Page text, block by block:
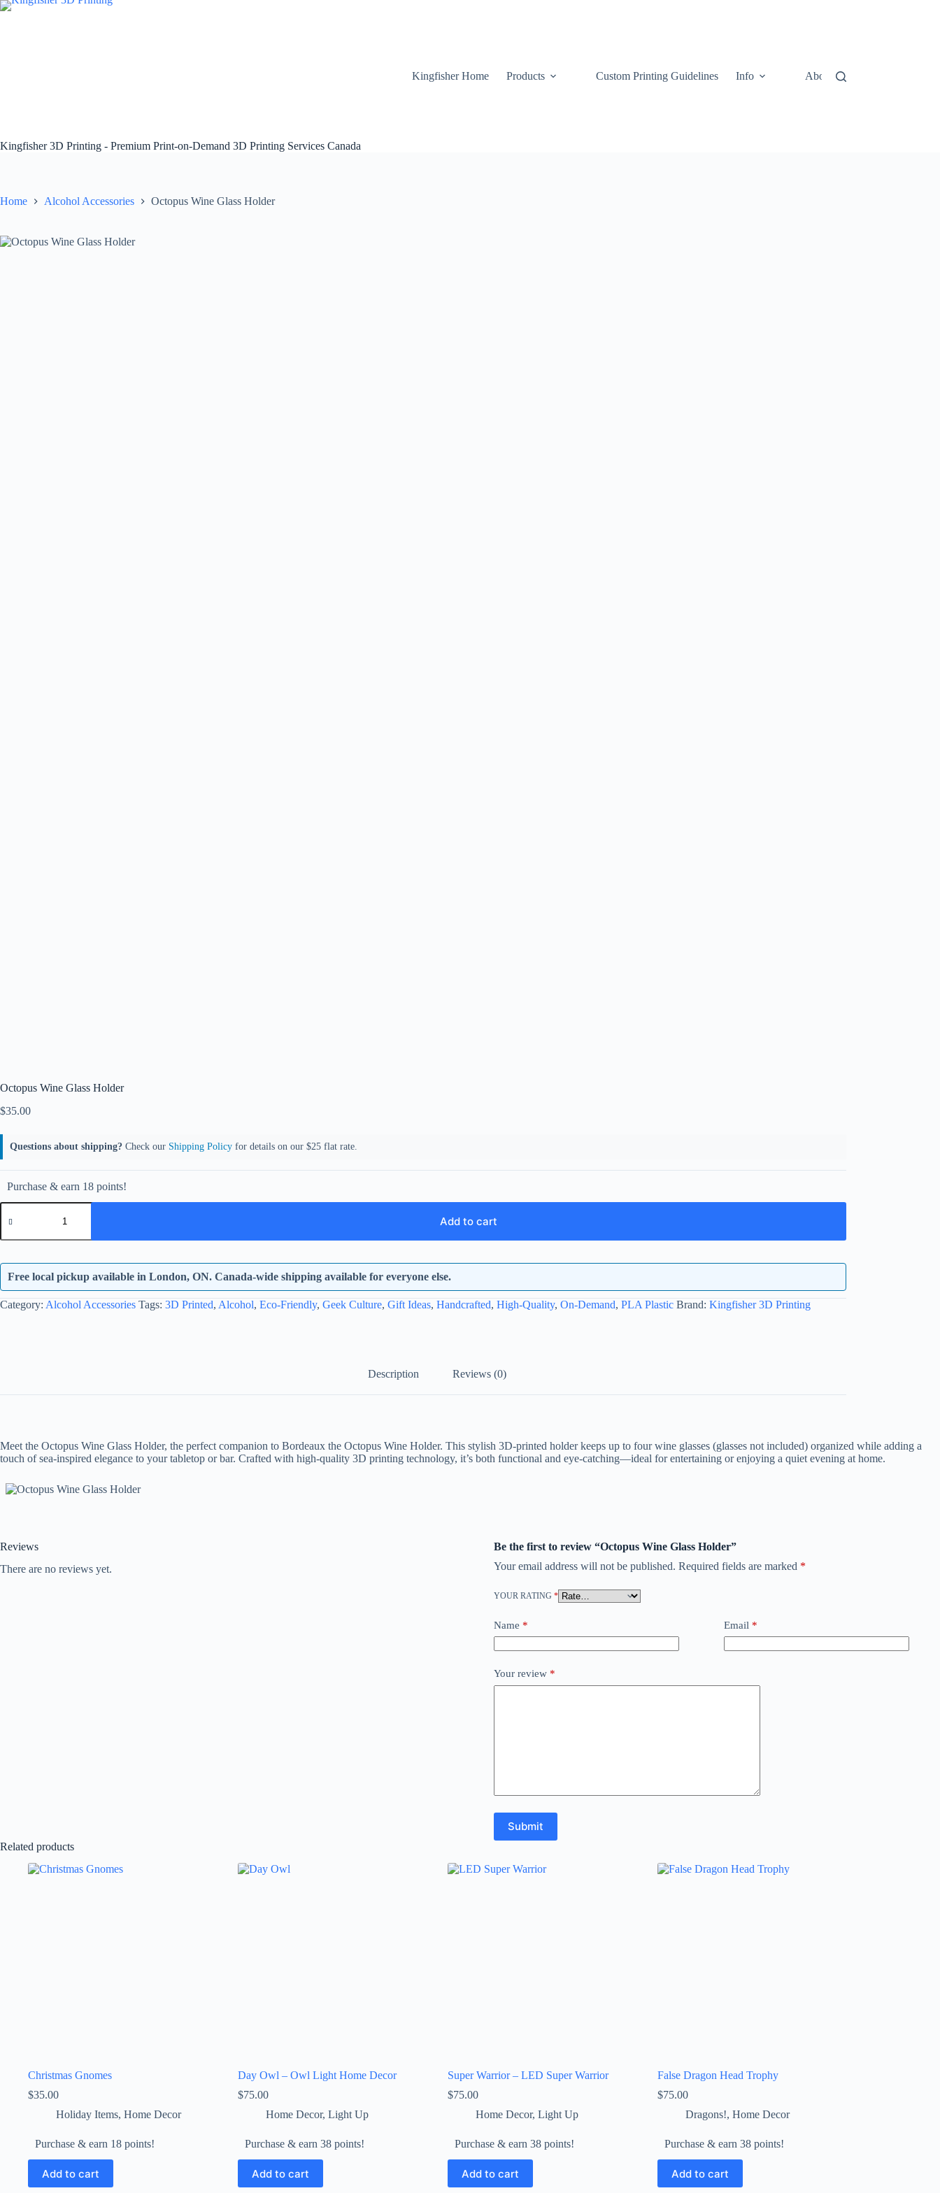
Skip
Kingfisher 3D Printing - Premium Print-on-Demand 3D Printing Services Canada
Kingfisher Home Products Custom Printing Guidelines Info About
Home Alcohol Accessories Octopus Wine Glass Holder
Octopus Wine Glass Holder
$35.00
Questions about shipping? Check our Shipping Policy for details on our $25 flat rate.
Purchase & earn 18 points!
Octopus
Wine
Holder
Add to cart
Free local pickup available in London, ON. Canada-wide shipping available for everyone else.
Category: Alcohol Accessories Tags: 3D Printed, Alcohol, Eco-Friendly, Geek Culture, Gift Ideas, Handcrafted, High-Quality, On-Demand, PLA Plastic Brand: Kingfisher 3D Printing
Description Reviews (0)
Meet the Octopus Wine Glass Holder, the perfect companion to Bordeaux the Octopus Wine Holder. This stylish 3D-printed holder keeps up to four wine glasses (glasses not included) organized while adding a
touch of sea-inspired elegance to your tabletop or bar. Crafted with high-quality 3D printing technology, it’s both functional and eye-catching—ideal for entertaining or enjoying a quiet evening at home.
Reviews
There are no reviews yet.
Be the first to review “Octopus Wine Glass Holder”
Your email address will not be published. Required fields are marked *
YOUR RATING *
Name * Email *
Your review *
Submit
Related products
Christmas Gnomes
$35.00
Holiday Items, Home Decor
Purchase & earn 18 points!
Add to cart
Day Owl – Owl Light Home Decor
$75.00
Home Decor, Light Up
Purchase & earn 38 points!
Add to cart
Super Warrior – LED Super Warrior
$75.00
Home Decor, Light Up
Purchase & earn 38 points!
Add to cart
False Dragon Head Trophy
$75.00
Dragons!, Home Decor
Purchase & earn 38 points!
Add to cart